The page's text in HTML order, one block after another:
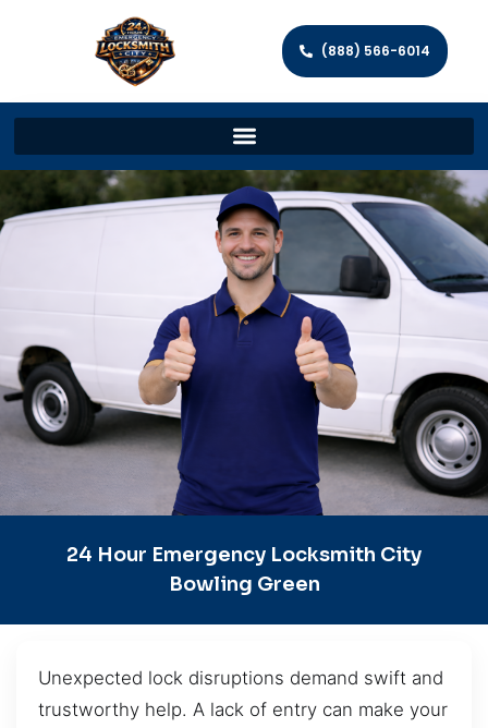
(888) 566-6014
24 Hour Emergency Locksmith City
Bowling Green
Unexpected lock disruptions demand swift and
trustworthy help. A lack of entry can make your